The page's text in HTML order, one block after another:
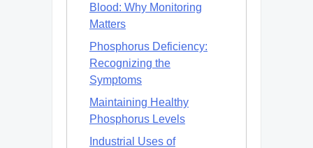
Blood: Why Monitoring
Matters
Phosphorus Deficiency:
Recognizing the
Symptoms
Maintaining Healthy
Phosphorus Levels
Industrial Uses of